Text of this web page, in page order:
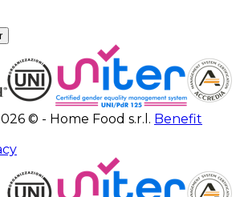
© - Home Food s.r.l. Benefit